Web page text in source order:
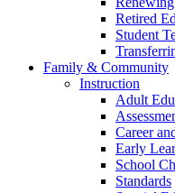
Retired
Student
Family & Community
Instruction
Adult
Career
Early
School
Standards